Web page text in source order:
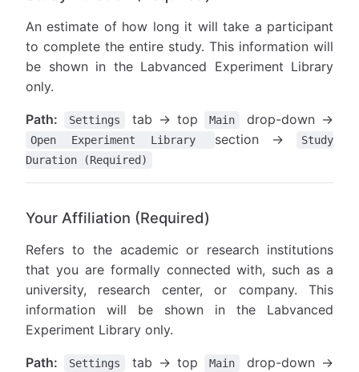
An estimate of how long it will take a participant
to complete the entire study. This information will
be shown in the Labvanced Experiment Library
only.
Path: Settings tab → top Main drop-down →
Open Experiment Library section →
Study
Duration (Required)
Your Affiliation (Required)
Refers to the academic or research institutions
that you are formally connected with, such as a
university, research center, or company. This
information will be shown in the Labvanced
Experiment Library only.
Path: Settings tab → top Main drop-down →